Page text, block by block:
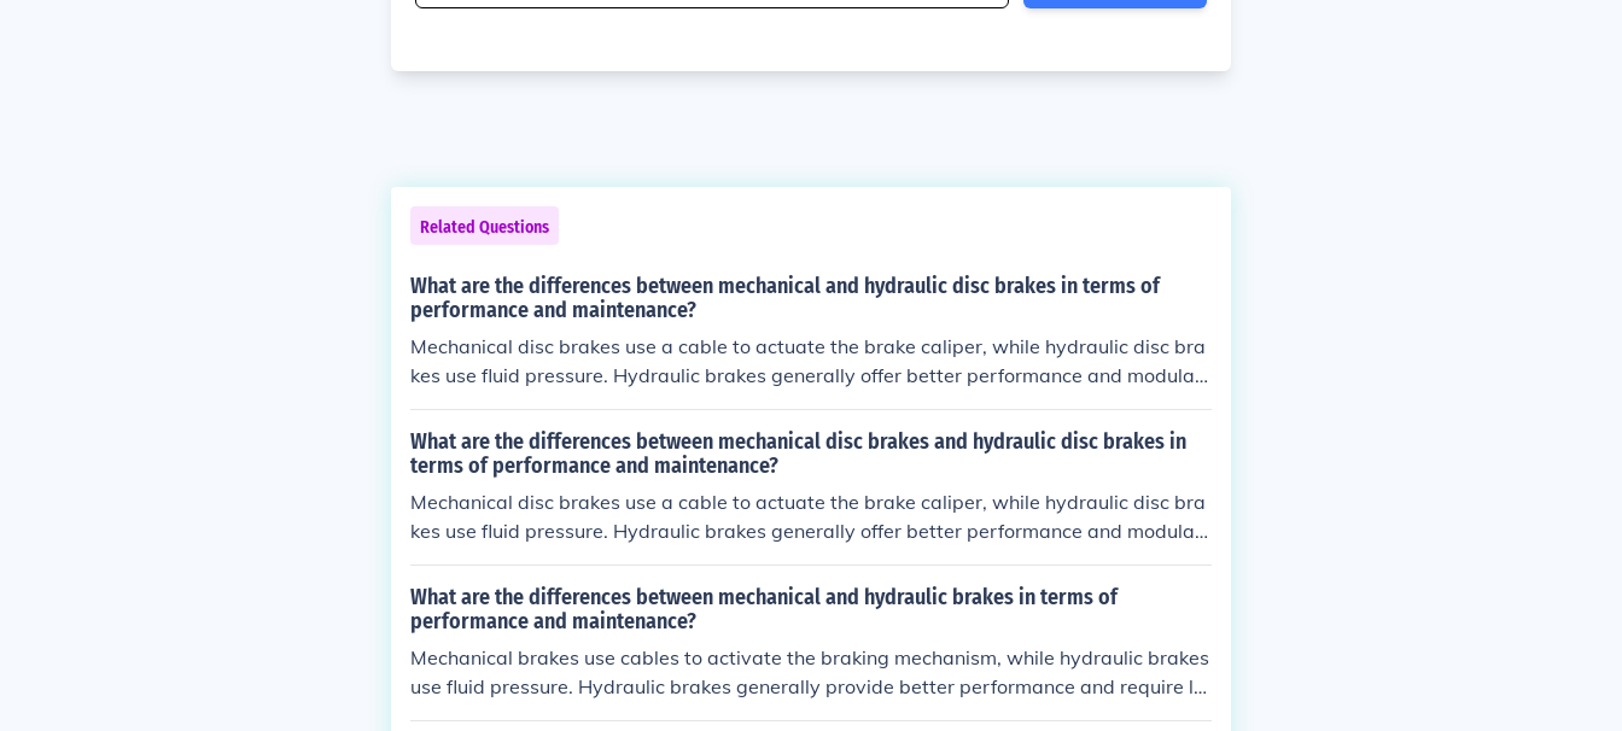
Related Questions
What are the differences between mechanical and hydraulic disc brakes in terms of
performance and maintenance?
Mechanical disc brakes use a cable to actuate the brake caliper, while hydraulic disc bra
kes use fluid pressure. Hydraulic brakes generally offer better performance and modulati
on, as well as requiring less maintenance compared to mechanical brakes.
What are the differences between mechanical disc brakes and hydraulic disc brakes in
terms of performance and maintenance?
Mechanical disc brakes use a cable to actuate the brake caliper, while hydraulic disc bra
kes use fluid pressure. Hydraulic brakes generally offer better performance and modulati
on, as well as requiring less maintenance compared to mechanical brakes.
What are the differences between mechanical and hydraulic brakes in terms of
performance and maintenance?
Mechanical brakes use cables to activate the braking mechanism, while hydraulic brakes
use fluid pressure. Hydraulic brakes generally provide better performance and require le
ss maintenance compared to mechanical brakes. Hydraulic brakes offer more precise con